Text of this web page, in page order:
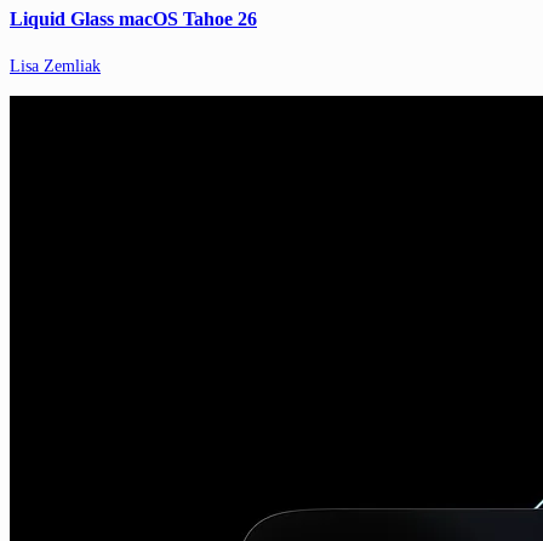
Liquid Glass macOS Tahoe 26
Lisa Zemliak